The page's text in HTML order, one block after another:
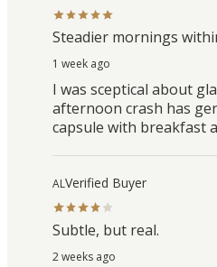
Steadier mornings
1 week ago
I was sceptical about
afternoon crash has
capsule with breakfast
ALVerified Buyer
Subtle, but real.
2 weeks ago